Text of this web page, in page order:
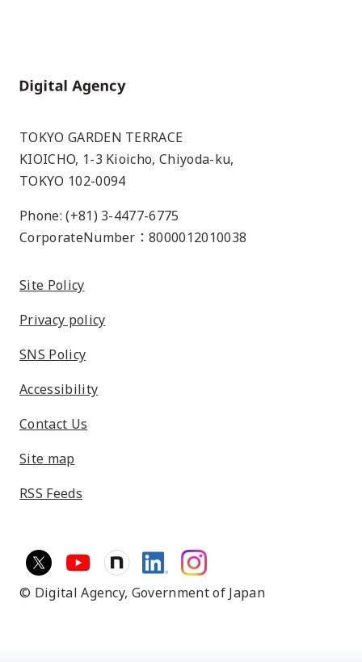
Home
TOKYO GARDEN TERRACE
KIOICHO, 1-3 Kioicho, Chiyoda-ku,
TOKYO 102-0094
Phone: (+81) 3-4477-6775
CorporateNumber：8000012010038
Site Policy
Privacy policy
SNS Policy
Accessibility
Contact Us
Site map
RSS Feeds
© Digital Agency, Government of Japan